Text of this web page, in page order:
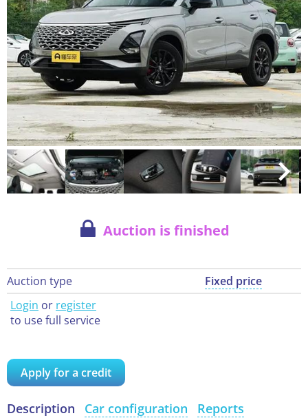
Auction is finished
Auction type
Fixed price
Login or register
to use full service
Apply for a credit
Description Car configuration Reports